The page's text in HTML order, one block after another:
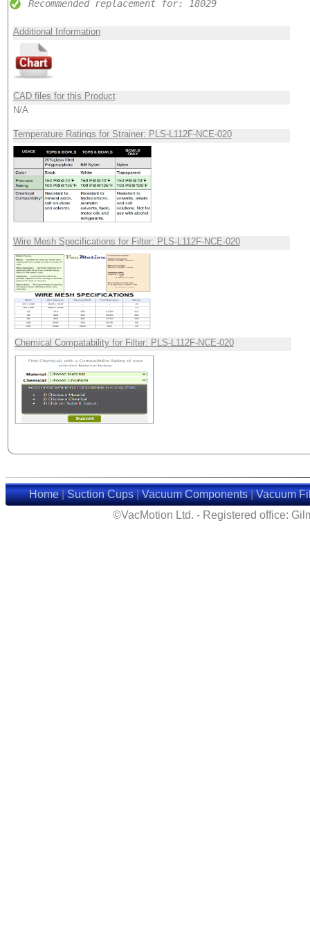
Recommended replacement for: 18029
Additional Information
CAD files for this Product
N/A
Temperature Ratings for Strainer: PLS-L112F-NCE-020
Wire Mesh Specifications for Filter: PLS-L112F-NCE-020
Chemical Compatability for Filter: PLS-L112F-NCE-020
Home|Suction Cups|Vacuum Components|Vacuum
©VacMotion Ltd. - Registered office: